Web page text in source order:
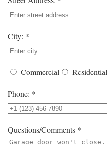
City: *
Commercial Residential
Phone: *
Questions/Comments *